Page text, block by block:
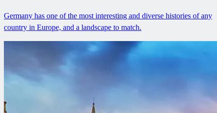
Germany has one of the most interesting and diverse histories of any
country in Europe, and a landscape to match.